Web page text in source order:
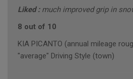
Liked : much improved grip in
8 out of 10
KIA PICANTO (annual mileage
"average" Driving Style (town)